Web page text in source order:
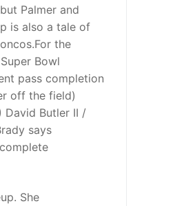
Palmer and
is also a tale of
the
Bowl
pass completion
off the field)
David Butler II /
says
She